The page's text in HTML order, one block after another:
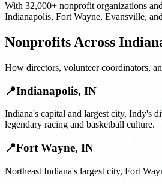
With 32,000+ nonprofit organizations and
Indianapolis, Fort Wayne, Evansville, and
Nonprofits Across
How directors, volunteer coordinators,
📍Indianapolis, IN
Indiana's capital and largest city, Indy's
legendary racing and basketball culture.
📍Fort Wayne, IN
Northeast Indiana's largest city, Fort